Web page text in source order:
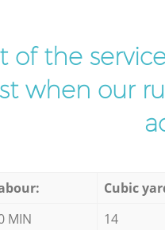
of the
when our
Cubic
MIN 14